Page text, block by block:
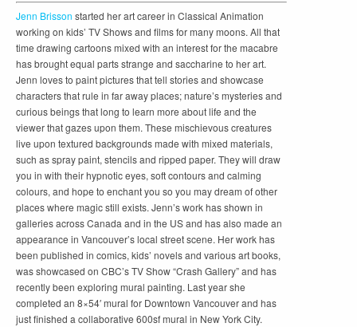
Jenn Brisson started her art career in Classical Animation
working on kids’ TV Shows and films for many moons. All that
time drawing cartoons mixed with an interest for the macabre
has brought equal parts strange and saccharine to her art.
Jenn loves to paint pictures that tell stories and showcase
characters that rule in far away places; nature’s mysteries and
curious beings that long to learn more about life and the
viewer that gazes upon them. These mischievous creatures
live upon textured backgrounds made with mixed materials,
such as spray paint, stencils and ripped paper. They will draw
you in with their hypnotic eyes, soft contours and calming
colours, and hope to enchant you so you may dream of other
places where magic still exists. Jenn’s work has shown in
galleries across Canada and in the US and has also made an
appearance in Vancouver’s local street scene. Her work has
been published in comics, kids’ novels and various art books,
was showcased on CBC’s TV Show “Crash Gallery” and has
recently been exploring mural painting. Last year she
completed an 8×54′ mural for Downtown Vancouver and has
just finished a collaborative 600sf mural in New York City.